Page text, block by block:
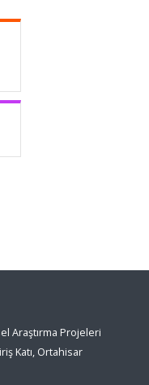
Araştırma Projeleri
Katı, Ortahisar